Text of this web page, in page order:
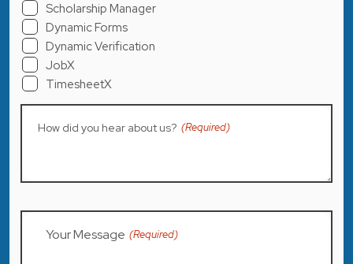
Scholarship Manager
Dynamic Forms
Dynamic Verification
JobX
TimesheetX
How did you hear about us? (Required)
Your Message (Required)